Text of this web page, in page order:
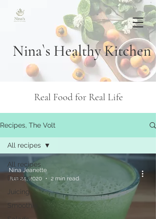
Nina`s Healthy Kitchen
Real Food for Real Life
Recipes, The Volt
All recipes
Dessert
Juicing
Smoothie
All recipes
Nina Jeanette
Jun 24, 2020
2 min read